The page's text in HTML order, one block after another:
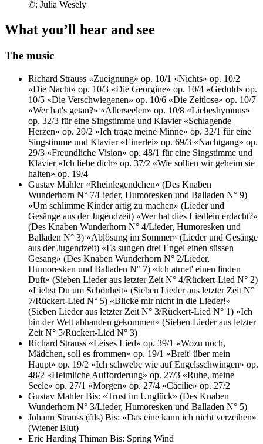
©: Julia Wesely
What you’ll hear and see
The music
Richard Strauss «Zueignung» op. 10/1 «Nichts» op. 10/2
«Die Nacht» op. 10/3 «Die Georgine» op. 10/4 «Geduld» op.
10/5 «Die Verschwiegenen» op. 10/6 «Die Zeitlose» op. 10/7
«Wer hat's getan?» «Allerseelen» op. 10/8 «Liebeshymnus»
op. 32/3 für eine Singstimme und Klavier «Schlagende
Herzen» op. 29/2 «Ich trage meine Minne» op. 32/1 für eine
Singstimme und Klavier «Einerlei» op. 69/3 «Nachtgang» op.
29/3 «Freundliche Vision» op. 48/1 für eine Singstimme und
Klavier «Ich liebe dich» op. 37/2 «Wie sollten wir geheim sie
halten» op. 19/4
Gustav Mahler «Rheinlegendchen» (Des Knaben
Wunderhorn N° 7/Lieder, Humoresken und Balladen N° 9)
«Um schlimme Kinder artig zu machen» (Lieder und
Gesänge aus der Jugendzeit) «Wer hat dies Liedlein erdacht?»
(Des Knaben Wunderhorn N° 4/Lieder, Humoresken und
Balladen N° 3) «Ablösung im Sommer» (Lieder und Gesänge
aus der Jugendzeit) «Es sungen drei Engel einen süssen
Gesang» (Des Knaben Wunderhorn N° 2/Lieder,
Humoresken und Balladen N° 7) «Ich atmet' einen linden
Duft» (Sieben Lieder aus letzter Zeit N° 4/Rückert-Lied N° 2)
«Liebst Du um Schönheit» (Sieben Lieder aus letzter Zeit N°
7/Rückert-Lied N° 5) «Blicke mir nicht in die Lieder!»
(Sieben Lieder aus letzter Zeit N° 3/Rückert-Lied N° 1) «Ich
bin der Welt abhanden gekommen» (Sieben Lieder aus letzter
Zeit N° 5/Rückert-Lied N° 3)
Richard Strauss «Leises Lied» op. 39/1 «Wozu noch,
Mädchen, soll es frommen» op. 19/1 «Breit' über mein
Haupt» op. 19/2 «Ich schwebe wie auf Engelsschwingen» op.
48/2 «Heimliche Aufforderung» op. 27/3 «Ruhe, meine
Seele» op. 27/1 «Morgen» op. 27/4 «Cäcilie» op. 27/2
Gustav Mahler Bis: «Trost im Unglück» (Des Knaben
Wunderhorn N° 3/Lieder, Humoresken und Balladen N° 5)
Johann Strauss (fils) Bis: «Das eine kann ich nicht verzeihen»
(Wiener Blut)
Eric Harding Thiman Bis: Spring Wind